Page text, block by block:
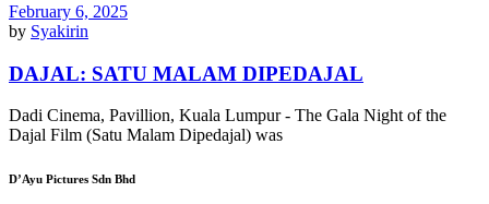
February 6, 2025
by Syakirin
DAJAL: SATU MALAM DIPEDAJAL
Dadi Cinema, Pavillion, Kuala Lumpur - The Gala Night of the
Dajal Film (Satu Malam Dipedajal) was
D’Ayu Pictures Sdn Bhd